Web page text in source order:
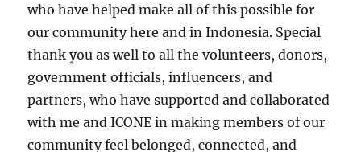
who have helped make all of this possible for
our community here and in Indonesia. Special
thank you as well to all the volunteers, donors,
government officials, influencers, and
partners, who have supported and collaborated
with me and ICONE in making members of our
community feel belonged, connected, and